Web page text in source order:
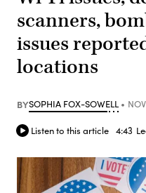
scanners,
issues
locations
BYSOPHIA FOX-SOWELL
Listen to this article 4:43